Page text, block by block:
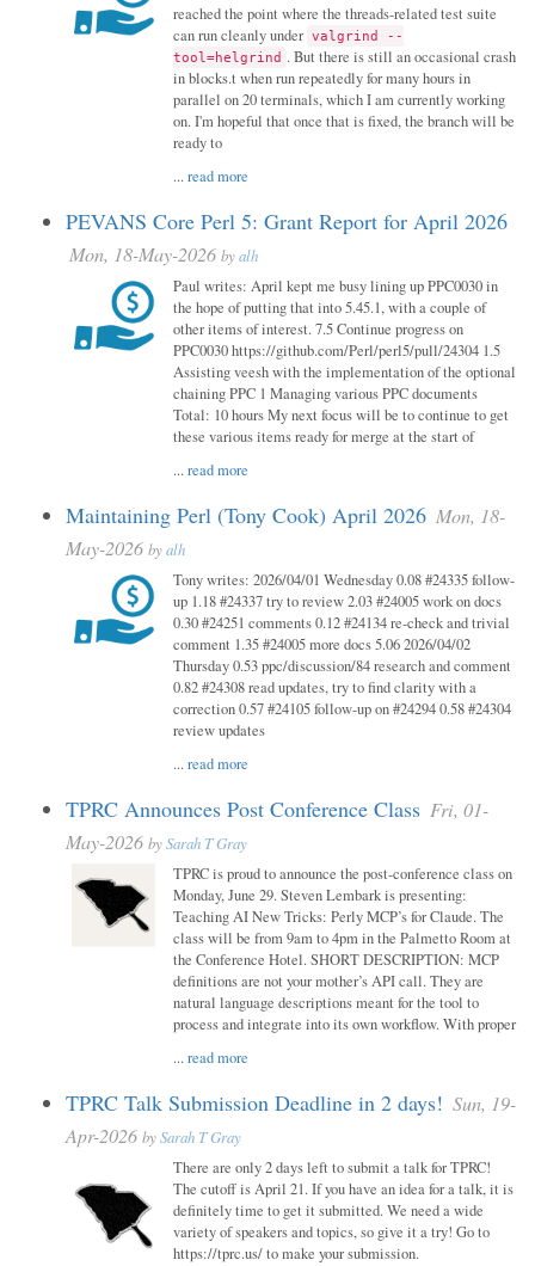
reached the point where the threads-related test suite
can run cleanly under valgrind --
tool=helgrind . But there is still an occasional crash
in blocks.t when run repeatedly for many hours in
parallel on 20 terminals, which I am currently working
on. I'm hopeful that once that is fixed, the branch will be
ready to
...read more
PEVANS Core Perl 5: Grant Report for April 2026
Mon, 18-May-2026 byalh
Paul writes: April kept me busy lining up PPC0030 in
the hope of putting that into 5.45.1, with a couple of
other items of interest. 7.5 Continue progress on
PPC0030 https://github.com/Perl/perl5/pull/24304 1.5
Assisting veesh with the implementation of the optional
chaining PPC 1 Managing various PPC documents
Total: 10 hours My next focus will be to continue to get
these various items ready for merge at the start of
...read more
Maintaining Perl (Tony Cook) April 2026 Mon, 18-
May-2026 byalh
Tony writes: 2026/04/01 Wednesday 0.08 #24335 follow-
up 1.18 #24337 try to review 2.03 #24005 work on docs
0.30 #24251 comments 0.12 #24134 re-check and trivial
comment 1.35 #24005 more docs 5.06 2026/04/02
Thursday 0.53 ppc/discussion/84 research and comment
0.82 #24308 read updates, try to find clarity with a
correction 0.57 #24105 follow-up on #24294 0.58 #24304
review updates
...read more
TPRC Announces Post Conference Class Fri, 01-
May-2026 bySarah T Gray
TPRC is proud to announce the post-conference class on
Monday, June 29. Steven Lembark is presenting:
Teaching AI New Tricks: Perly MCP’s for Claude. The
class will be from 9am to 4pm in the Palmetto Room at
the Conference Hotel. SHORT DESCRIPTION: MCP
definitions are not your mother’s API call. They are
natural language descriptions meant for the tool to
process and integrate into its own workflow. With proper
...read more
TPRC Talk Submission Deadline in 2 days! Sun, 19-
Apr-2026 bySarah T Gray
There are only 2 days left to submit a talk for TPRC!
The cutoff is April 21. If you have an idea for a talk, it is
definitely time to get it submitted. We need a wide
variety of speakers and topics, so give it a try! Go to
https://tprc.us/ to make your submission.